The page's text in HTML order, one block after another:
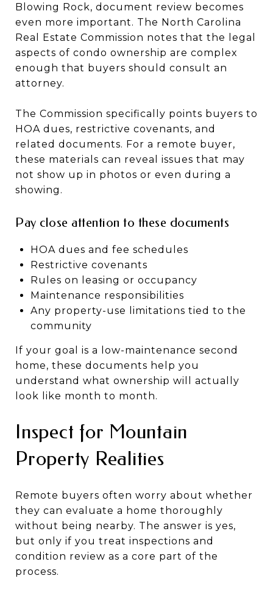
Blowing Rock, document review becomes
even more important. The North Carolina
Real Estate Commission notes that the legal
aspects of condo ownership are complex
enough that buyers should consult an
attorney.
The Commission specifically points buyers to
HOA dues, restrictive covenants, and
related documents. For a remote buyer,
these materials can reveal issues that may
not show up in photos or even during a
showing.
Pay close attention to these documents
HOA dues and fee schedules
Restrictive covenants
Rules on leasing or occupancy
Maintenance responsibilities
Any property-use limitations tied to the
community
If your goal is a low-maintenance second
home, these documents help you
understand what ownership will actually
look like month to month.
Inspect for Mountain
Property Realities
Remote buyers often worry about whether
they can evaluate a home thoroughly
without being nearby. The answer is yes,
but only if you treat inspections and
condition review as a core part of the
process.